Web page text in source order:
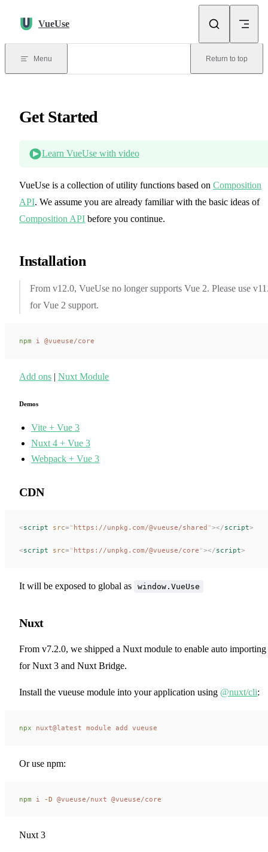
VueUse
Menu Return to top
Get Started
Learn VueUse with video
VueUse is a collection of utility functions based on Composition
API. We assume you are already familiar with the basic ideas of
Composition API before you continue.
Installation
From v12.0, VueUse no longer supports Vue 2. Please use
for Vue 2 support.
npm i @vueuse/core
Add ons | Nuxt Module
Demos
Vite + Vue 3
Nuxt 4 + Vue 3
Webpack + Vue 3
CDN
<script src= " https://unpkg.com/@vueuse/shared "></script>
<script src= " https://unpkg.com/@vueuse/core "></script>
It will be exposed to global as window.VueUse
Nuxt
From v7.2.0, we shipped a Nuxt module to enable auto importing
for Nuxt 3 and Nuxt Bridge.
Install the vueuse module into your application using @nuxt/cli:
npx nuxt@latest module add vueuse
Or use npm:
npm i -D @vueuse/nuxt @vueuse/core
Nuxt 3